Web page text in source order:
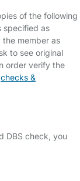
of the following
specified as
member as
to see original
order verify the
checks &
DBS check, you